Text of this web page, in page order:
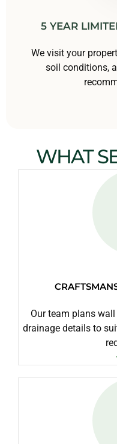
5 YEAR
We visit your
soil conditions,
WHAT
Our team plans
drainage details to